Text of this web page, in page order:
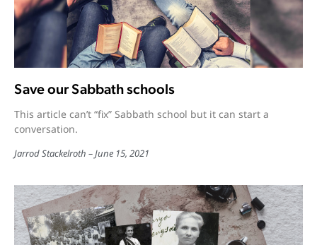
Save our Sabbath schools
This article can’t “fix” Sabbath school but it can start a
conversation.
Jarrod Stackelroth June 15, 2021